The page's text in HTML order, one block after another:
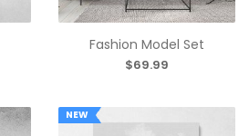
Fashion Model Set
$69.99
NEW